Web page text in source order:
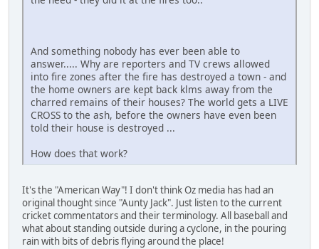
And something nobody has ever been able to
answer..... Why are reporters and TV crews allowed
into fire zones after the fire has destroyed a town - and
the home owners are kept back klms away from the
charred remains of their houses? The world gets a LIVE
CROSS to the ash, before the owners have even been
told their house is destroyed ...
How does that work?
It's the "American Way"! I don't think Oz media has had an
original thought since "Aunty Jack". Just listen to the current
cricket commentators and their terminology. All baseball and
what about standing outside during a cyclone, in the pouring
rain with bits of debris flying around the place!